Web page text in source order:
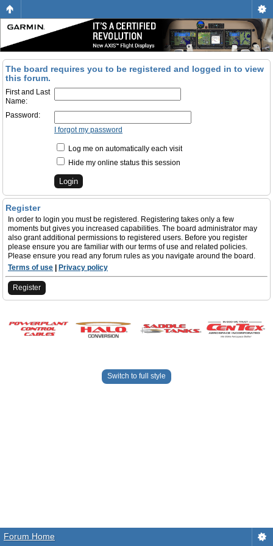
The board requires you to be registered and logged in to view
this forum.
First and Last
Name:
Password:
I forgot my password
Log me on automatically each visit
Hide my online status this session
Register
In order to login you must be registered. Registering takes only a few
moments but gives you increased capabilities. The board administrator may
also grant additional permissions to registered users. Before you register
please ensure you are familiar with our terms of use and related policies.
Please ensure you read any forum rules as you navigate around the board.
Terms of use
Privacy policy
Register
Switch to full style
Forum Home